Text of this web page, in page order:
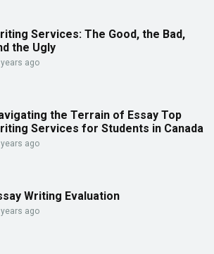
Services: The Good, the Bad,
the Ugly
years ago
the Terrain of Essay Top
Services for Students in Canada
years ago
Writing Evaluation
years ago